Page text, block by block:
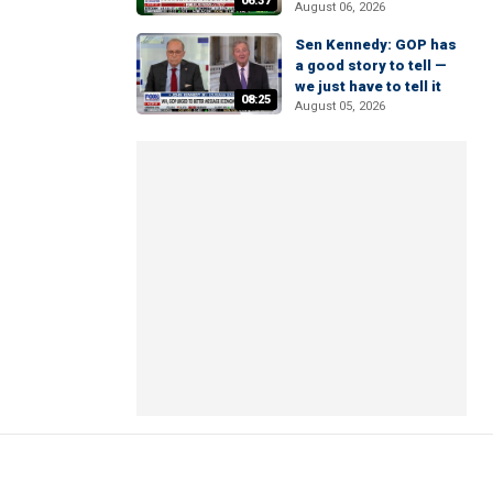
August 06, 2026
08:25
Sen Kennedy: GOP has
a good story to tell —
we just have to tell it
August 05, 2026